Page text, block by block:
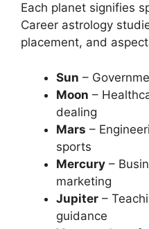
Each planet signifies
Career astrology
placement, and
Sun –
Moon –
dealing
Mars –
sports
Mercury –
marketing
Jupiter –
guidance